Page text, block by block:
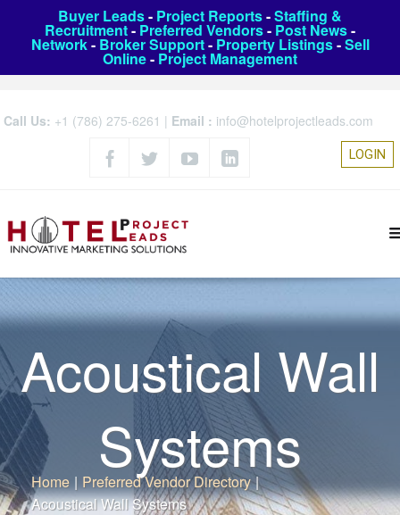
Buyer Leads- Project Reports-Staffing &
Recruitment- Preferred Vendors- Post News-
Network- Broker Support- Property Listings-Sell
Online- Project Management
Call Us: +1 (786) 275-6261 | Email : info@hotelprojectleads.com
LOGIN
Acoustical Wall
Systems
Home | Preferred Vendor Directory |
Acoustical Wall Systems